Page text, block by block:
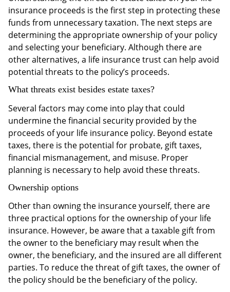
insurance proceeds is the first step in protecting these
funds from unnecessary taxation. The next steps are
determining the appropriate ownership of your policy
and selecting your beneficiary. Although there are
other alternatives, a life insurance trust can help avoid
potential threats to the policy’s proceeds.
What threats exist besides estate taxes?
Several factors may come into play that could
undermine the financial security provided by the
proceeds of your life insurance policy. Beyond estate
taxes, there is the potential for probate, gift taxes,
financial mismanagement, and misuse. Proper
planning is necessary to help avoid these threats.
Ownership options
Other than owning the insurance yourself, there are
three practical options for the ownership of your life
insurance. However, be aware that a taxable gift from
the owner to the beneficiary may result when the
owner, the beneficiary, and the insured are all different
parties. To reduce the threat of gift taxes, the owner of
the policy should be the beneficiary of the policy.